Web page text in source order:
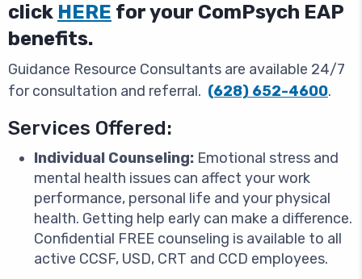
click HERE for your ComPsych EAP
benefits.
Guidance Resource Consultants are available 24/7
for consultation and referral. (628) 652-4600.
Services Offered:
Individual Counseling: Emotional stress and
mental health issues can affect your work
performance, personal life and your physical
health. Getting help early can make a difference.
Confidential FREE counseling is available to all
active CCSF, USD, CRT and CCD employees.